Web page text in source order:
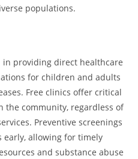
populations.
in providing direct healthcare
for children and adults
Free clinics offer critical
the community, regardless of
Preventive screenings
early, allowing for timely
and substance abuse